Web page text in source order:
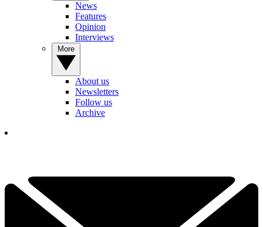
News
Features
Opinion
Interviews
About us
Newsletters
Follow us
Archive